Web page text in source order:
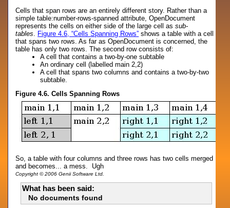
Cells that span rows are an entirely different story. Rather than a
simple table:number-rows-spanned attribute, OpenDocument
represents the cells on either side of the large cell assub-
tables. Figure 4.6, “Cells Spanning Rows” shows a table with a cell
that spans two rows. As far as OpenDocument is concerned, the
table has only two rows. The second row consists of:
A cell that contains a two-by-one subtable
An ordinary cell (labelled main 2,2)
A cell that spans two columns and contains a two-by-two
subtable.
Figure 4.6. Cells Spanning Rows
So, a table with four columns and three rows has two cells merged
and becomes... a mess. Ugh
Copyright © 2006 Genii Software Ltd.
What has been said:
No documents found